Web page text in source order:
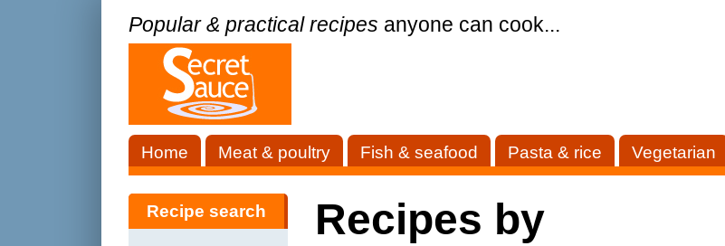
Popular & practical recipes anyone can cook...
Home Meat & poultry Fish & seafood Pasta & rice Vegetarian
Recipes by
Recipe search